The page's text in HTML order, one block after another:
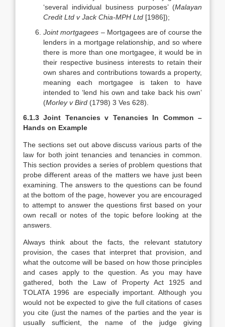
‘several individual business purposes’ (Malayan
Credit Ltd v Jack Chia-MPH Ltd [1986]);
Joint mortgagees – Mortgagees are of course the
lenders in a mortgage relationship, and so where
there is more than one mortgagee, it would be in
their respective business interests to retain their
own shares and contributions towards a property,
meaning each mortgagee is taken to have
intended to ‘lend his own and take back his own’
(Morley v Bird (1798) 3 Ves 628).
6.1.3 Joint Tenancies v Tenancies In Common –
Hands on Example
The sections set out above discuss various parts of the
law for both joint tenancies and tenancies in common.
This section provides a series of problem questions that
probe different areas of the matters we have just been
examining. The answers to the questions can be found
at the bottom of the page, however you are encouraged
to attempt to answer the questions first based on your
own recall or notes of the topic before looking at the
answers.
Always think about the facts, the relevant statutory
provision, the cases that interpret that provision, and
what the outcome will be based on how those principles
and cases apply to the question. As you may have
gathered, both the Law of Property Act 1925 and
TOLATA 1996 are especially important. Although you
would not be expected to give the full citations of cases
you cite (just the names of the parties and the year is
usually sufficient, the name of the judge giving